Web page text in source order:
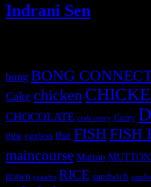
Indrani Sen
bong BONG
Cake chicken
CHOCOLATE crab curry Curry
egg eggless fbai FISHFISH
maincourse Mutton
prawn prawns RICE sandwich